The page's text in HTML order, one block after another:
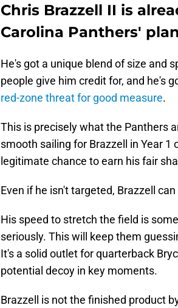
Chris Brazzell II is
Carolina Panthers'
He's got a unique blend of size and
people give him credit for, and he's
red-zone threat for good measure.
This is precisely what the Panthers
smooth sailing for Brazzell in Year 1
legitimate chance to earn his fair
Even if he isn't targeted, Brazzell
His speed to stretch the field is
seriously. This will keep them
It's a solid outlet for quarterback
potential decoy in key moments.
Brazzell is not the finished product